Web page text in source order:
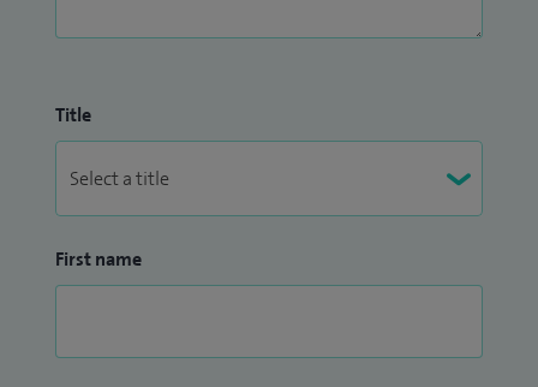
Title
First name